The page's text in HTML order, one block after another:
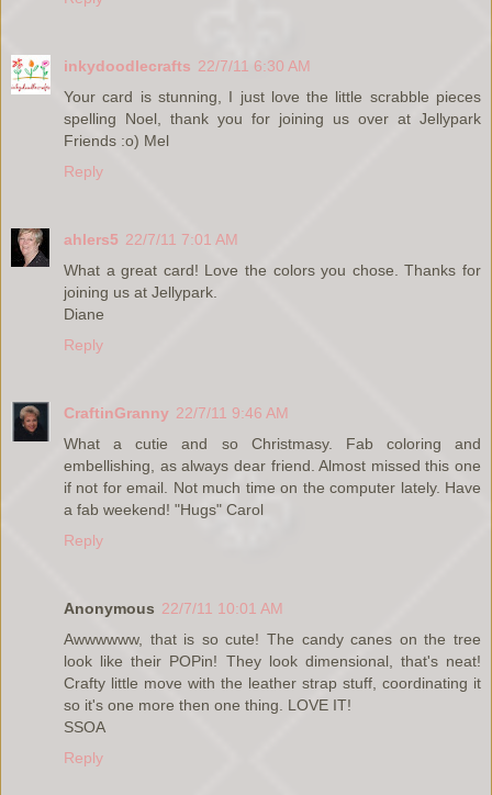
inkydoodlecrafts 22/7/11 6:30 AM
Your card is stunning, I just love the little scrabble pieces
spelling Noel, thank you for joining us over at Jellypark
Friends :o) Mel
Reply
ahlers5 22/7/11 7:01 AM
What a great card! Love the colors you chose. Thanks for
joining us at Jellypark.
Diane
Reply
CraftinGranny 22/7/11 9:46 AM
What a cutie and so Christmasy. Fab coloring and
embellishing, as always dear friend. Almost missed this one
if not for email. Not much time on the computer lately. Have
a fab weekend! "Hugs" Carol
Reply
Anonymous 22/7/11 10:01 AM
Awwwwww, that is so cute! The candy canes on the tree
look like their POPin! They look dimensional, that's neat!
Crafty little move with the leather strap stuff, coordinating it
so it's one more then one thing. LOVE IT!
SSOA
Reply